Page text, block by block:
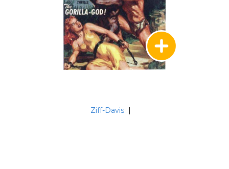
Ziff-Davis |